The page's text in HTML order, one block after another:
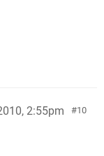
10
2:55pm